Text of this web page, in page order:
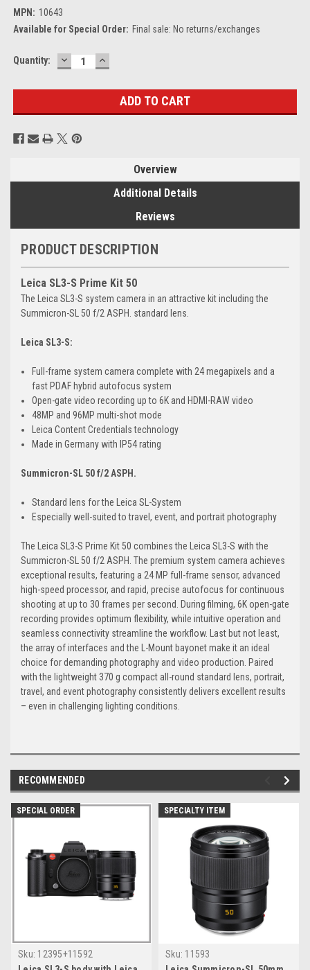
MPN: 10643
Available for Special Order: Final sale: No returns/exchanges
Current
Quantity: DECREASE
QUANTITY:
INCREASE
QUANTITY:
Overview
Additional Details
Reviews
PRODUCT DESCRIPTION
Leica SL3-S Prime Kit 50
The Leica SL3-S system camera in an attractive kit including the
Summicron-SL 50 f/2 ASPH. standard lens.
Leica SL3-S:
Full-frame system camera complete with 24 megapixels and a
fast PDAF hybrid autofocus system
Open-gate video recording up to 6K and HDMI-RAW video
48MP and 96MP multi-shot mode
Leica Content Credentials technology
Made in Germany with IP54 rating
Summicron-SL 50 f/2 ASPH.
Standard lens for the Leica SL-System
Especially well-suited to travel, event, and portrait photography
The Leica SL3-S Prime Kit 50 combines the Leica SL3-S with the
Summicron-SL 50 f/2 ASPH. The premium system camera achieves
exceptional results, featuring a 24 MP full-frame sensor, advanced
high-speed processor, and rapid, precise autofocus for continuous
shooting at up to 30 frames per second. During filming, 6K open-gate
recording provides optimum flexibility, while intuitive operation and
seamless connectivity streamline the workflow. Last but not least,
the array of interfaces and the L-Mount bayonet make it an ideal
choice for demanding photography and video production. Paired
with the lightweight 370 g compact all-round standard lens, portrait,
travel, and event photography consistently delivers excellent results
– even in challenging lighting conditions.
RECOMMENDED
SPECIAL ORDER
Sku: 12395+11592
SPECIALTY ITEM
Sku: 11593